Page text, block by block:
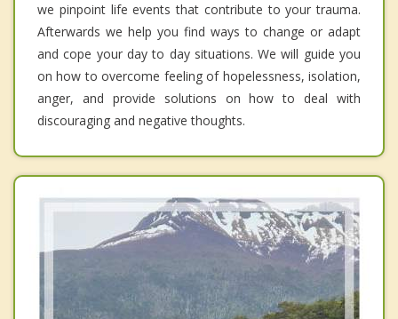
we pinpoint life events that contribute to your trauma.
Afterwards we help you find ways to change or adapt
and cope your day to day situations. We will guide you
on how to overcome feeling of hopelessness, isolation,
anger, and provide solutions on how to deal with
discouraging and negative thoughts.